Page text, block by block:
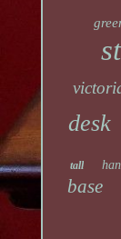
desk
tall
base